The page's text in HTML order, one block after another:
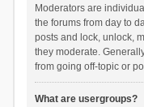
Moderators are
the forums from day to
posts and lock, unlock,
they moderate.
from going off-topic or
What are usergroups?